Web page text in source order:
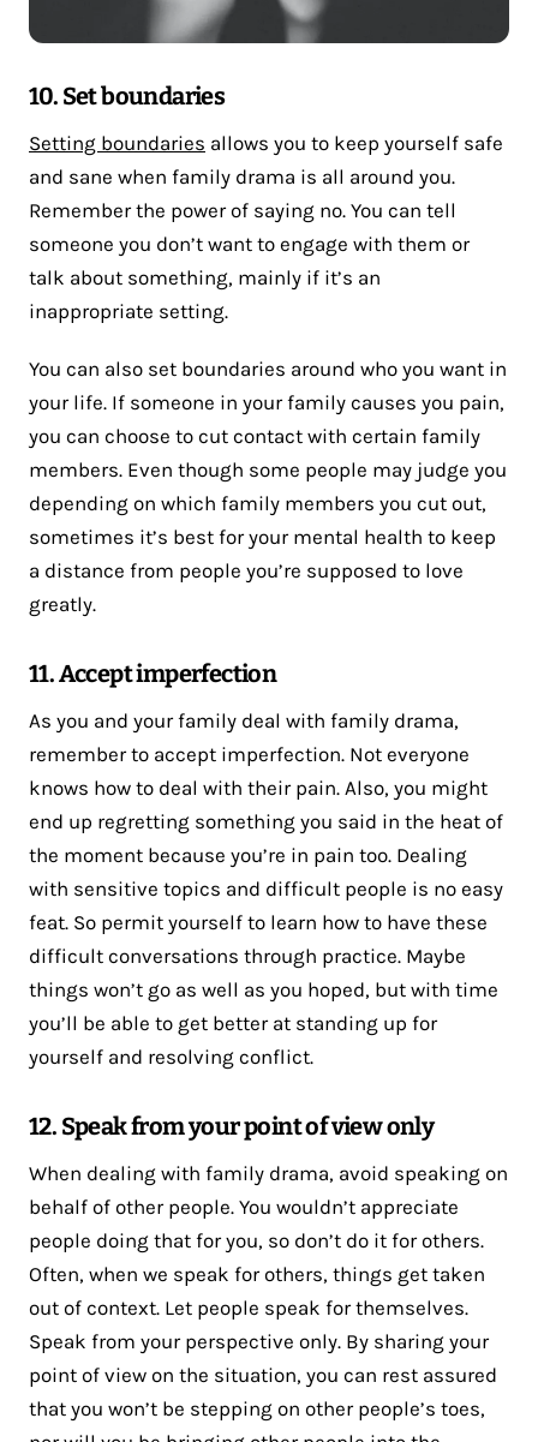
10. Set boundaries
Setting boundaries allows you to keep yourself safe
and sane when family drama is all around you.
Remember the power of saying no. You can tell
someone you don’t want to engage with them or
talk about something, mainly if it’s an
inappropriate setting.
You can also set boundaries around who you want in
your life. If someone in your family causes you pain,
you can choose to cut contact with certain family
members. Even though some people may judge you
depending on which family members you cut out,
sometimes it’s best for your mental health to keep
a distance from people you’re supposed to love
greatly.
11. Accept imperfection
As you and your family deal with family drama,
remember to accept imperfection. Not everyone
knows how to deal with their pain. Also, you might
end up regretting something you said in the heat of
the moment because you’re in pain too. Dealing
with sensitive topics and difficult people is no easy
feat. So permit yourself to learn how to have these
difficult conversations through practice. Maybe
things won’t go as well as you hoped, but with time
you’ll be able to get better at standing up for
yourself and resolving conflict.
12. Speak from your point of view only
When dealing with family drama, avoid speaking on
behalf of other people. You wouldn’t appreciate
people doing that for you, so don’t do it for others.
Often, when we speak for others, things get taken
out of context. Let people speak for themselves.
Speak from your perspective only. By sharing your
point of view on the situation, you can rest assured
that you won’t be stepping on other people’s toes,